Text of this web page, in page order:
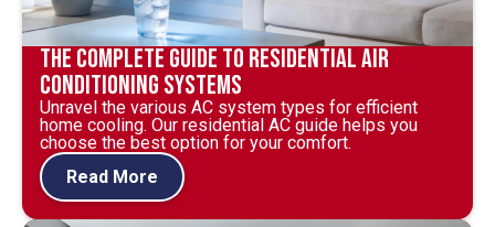
The Complete Guide to Residential Air
Conditioning Systems
Unravel the various AC system types for efficient
home cooling. Our residential AC guide helps you
choose the best option for your comfort.
Read More